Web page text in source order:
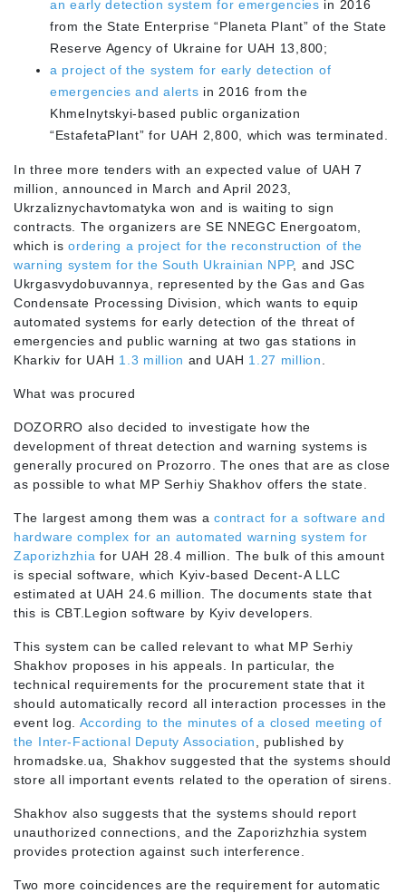
an early detection system for emergencies in 2016
from the State Enterprise “Planeta Plant” of the State
Reserve Agency of Ukraine for UAH 13,800;
a project of the system for early detection of
emergencies and alerts in 2016 from the
Khmelnytskyi-based public organization
“EstafetaPlant” for UAH 2,800, which was terminated.
In three more tenders with an expected value of UAH 7
million, announced in March and April 2023,
Ukrzaliznychavtomatyka won and is waiting to sign
contracts. The organizers are SE NNEGC Energoatom,
which isordering a project for the reconstruction of the
warning system for the South Ukrainian NPP, and JSC
Ukrgasvydobuvannya, represented by the Gas and Gas
Condensate Processing Division, which wants to equip
automated systems for early detection of the threat of
emergencies and public warning at two gas stations in
Kharkiv for UAH 1.3 million and UAH 1.27 million
What was procured
DOZORRO also decided to investigate how the
development of threat detection and warning systems is
generally procured on Prozorro. The ones that are as close
as possible to what MP Serhiy Shakhov offers the state.
The largest among them was acontract for a software and
hardware complex for an automated warning system for
Zaporizhzhia for UAH 28.4 million. The bulk of this amount
is special software, which Kyiv-based Decent-A LLC
estimated at UAH 24.6 million. The documents state that
this is CBT.Legion software by Kyiv developers.
This system can be called relevant to what MP Serhiy
Shakhov proposes in his appeals. In particular, the
technical requirements for the procurement state that it
should automatically record all interaction processes in the
event log. According to the minutes of a closed meeting of
the Inter-Factional Deputy Association
, published by
hromadske.ua, Shakhov suggested that the systems should
store all important events related to the operation of sirens.
Shakhov also suggests that the systems should report
unauthorized connections, and the Zaporizhzhia system
provides protection against such interference.
Two more coincidences are the requirement for automatic